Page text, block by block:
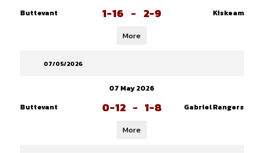
Buttevant
1-16 - 2-9 Kiskeam
More
07/05/2026
07 May 2026
Buttevant
0-12 - 1-8 Gabriel Rangers
More